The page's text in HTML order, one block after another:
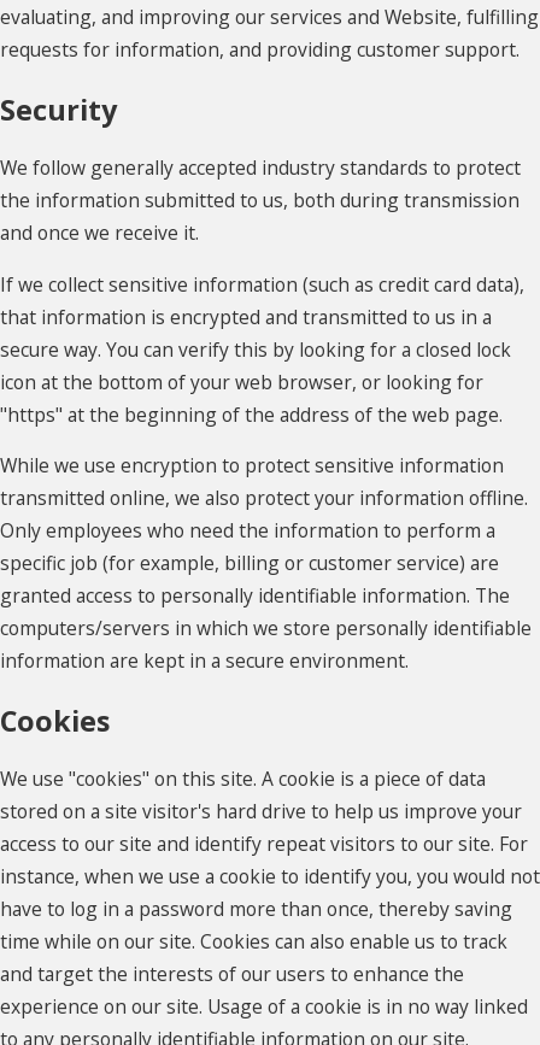
evaluating, and improving our services and Website, fulfilling
requests for information, and providing customer support.
Security
We follow generally accepted industry standards to protect
the information submitted to us, both during transmission
and once we receive it.
If we collect sensitive information (such as credit card data),
that information is encrypted and transmitted to us in a
secure way. You can verify this by looking for a closed lock
icon at the bottom of your web browser, or looking for
"https" at the beginning of the address of the web page.
While we use encryption to protect sensitive information
transmitted online, we also protect your information offline.
Only employees who need the information to perform a
specific job (for example, billing or customer service) are
granted access to personally identifiable information. The
computers/servers in which we store personally identifiable
information are kept in a secure environment.
Cookies
We use "cookies" on this site. A cookie is a piece of data
stored on a site visitor's hard drive to help us improve your
access to our site and identify repeat visitors to our site. For
instance, when we use a cookie to identify you, you would not
have to log in a password more than once, thereby saving
time while on our site. Cookies can also enable us to track
and target the interests of our users to enhance the
experience on our site. Usage of a cookie is in no way linked
to any personally identifiable information on our site.